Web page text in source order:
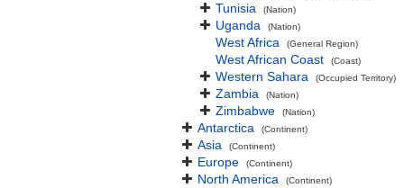
Tunisia (Nation)
Uganda (Nation)
West Africa (General Region)
West African Coast (Coast)
Western Sahara (Occupied Territory)
Zambia (Nation)
Zimbabwe (Nation)
Antarctica (Continent)
Asia (Continent)
Europe (Continent)
North America (Continent)